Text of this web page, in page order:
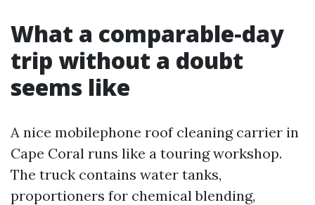
What a comparable‑day
trip without a doubt
seems like
A nice mobilephone roof cleaning carrier in
Cape Coral runs like a touring workshop.
The truck contains water tanks,
proportioners for chemical blending,